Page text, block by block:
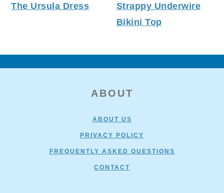
The Ursula Dress
Strappy Underwire
Bikini Top
ABOUT
ABOUT US
PRIVACY POLICY
FREQUENTLY ASKED QUESTIONS
CONTACT